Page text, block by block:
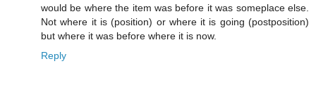
would be where the item was before it was someplace else.
Not where it is (position) or where it is going (postposition)
but where it was before where it is now.
Reply